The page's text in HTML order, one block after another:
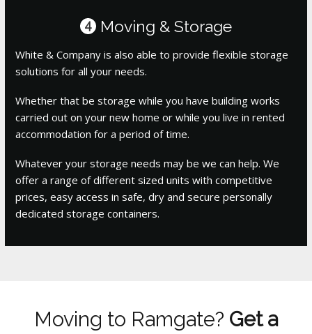
4 Moving & Storage
White & Company is also able to provide flexible storage
solutions for all your needs.
Whether that be storage while you have building works
carried out on your new home or while you live in rented
accommodation for a period of time.
Whatever your storage needs may be we can help. We
offer a range of different sized units with competitive
prices, easy access in safe, dry and secure personally
dedicated storage containers.
Moving to Ramgate? Get a